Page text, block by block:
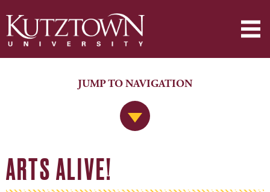
Jump to Navigation
JUMP TO NAVIGATION
ARTS ALIVE!